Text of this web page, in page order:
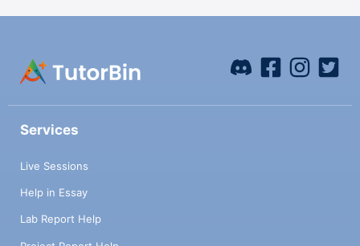
Services
Live Sessions
Help in Essay
Lab Report Help